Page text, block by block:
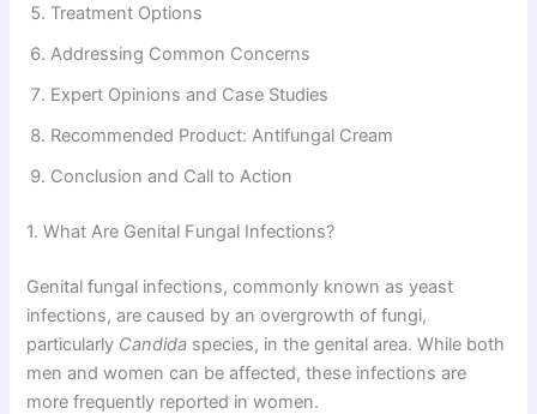
Treatment Options
Addressing Common Concerns
Expert Opinions and Case Studies
Recommended Product: Antifungal Cream
Conclusion and Call to Action
1. What Are Genital Fungal Infections?
Genital fungal infections, commonly known as yeast
infections, are caused by an overgrowth of fungi,
particularly Candida species, in the genital area. While both
men and women can be affected, these infections are
more frequently reported in women.